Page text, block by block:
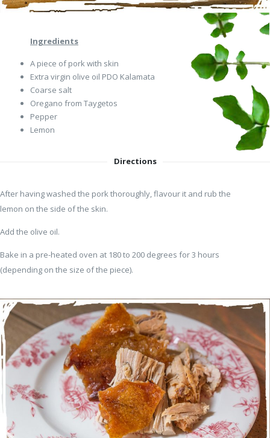
Ingredients
A piece of pork with skin
Extra virgin olive oil PDO Kalamata
Coarse salt
Oregano from Taygetos
Pepper
Lemon
Directions
After having washed the pork thoroughly, flavour it and rub the
lemon on the side of the skin.
Add the olive oil.
Bake in a pre-heated oven at 180 to 200 degrees for 3 hours
(depending on the size of the piece).